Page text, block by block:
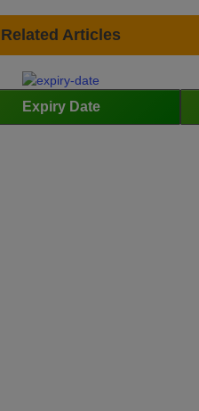
Related Articles
Expiry Date